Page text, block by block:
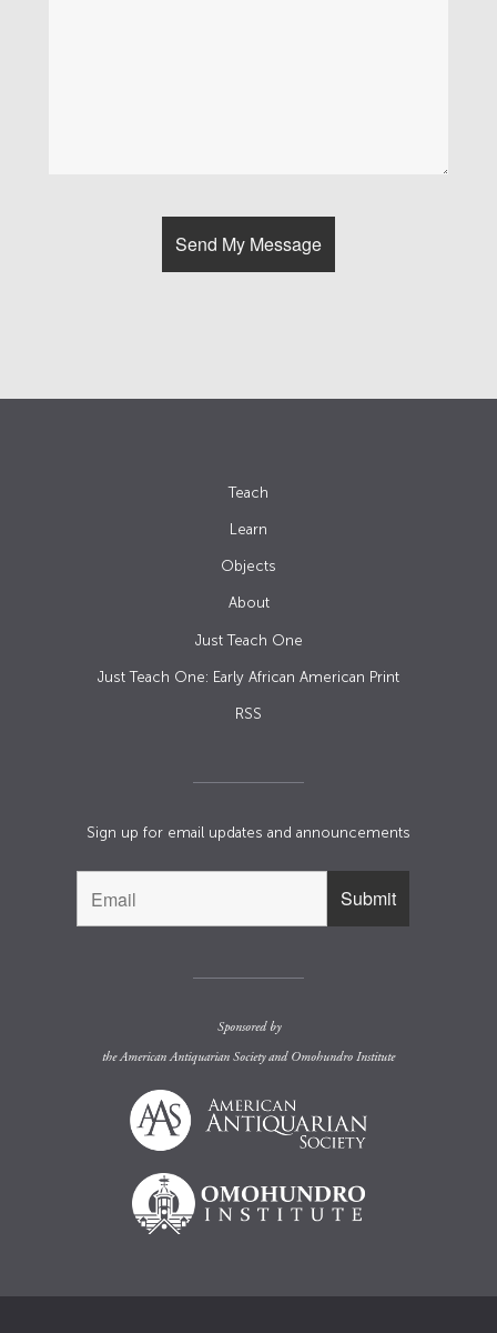
Teach
Learn
Objects
About
Just Teach One
Just Teach One: Early African American Print
RSS
Sign up for email updates and announcements
Sponsored by
theAmerican Antiquarian Societyand Omohundro Institute